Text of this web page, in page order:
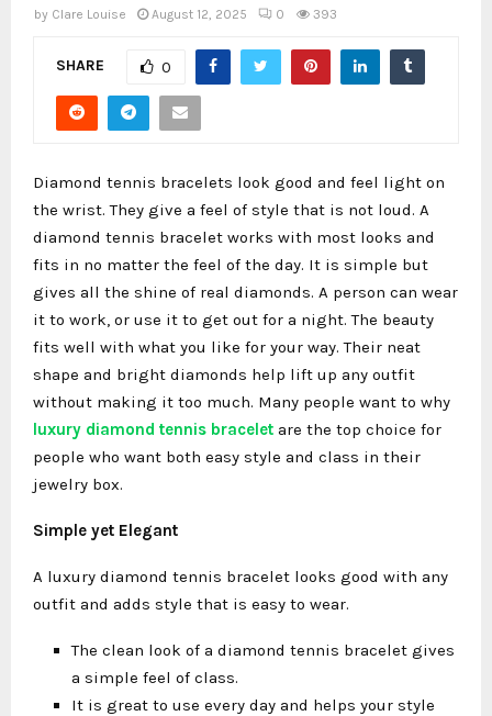
by Clare Louise August 12, 2025 0 393
SHARE 0
Diamond tennis bracelets look good and feel light on
the wrist. They give a feel of style that is not loud. A
diamond tennis bracelet works with most looks and
fits in no matter the feel of the day. It is simple but
gives all the shine of real diamonds. A person can wear
it to work, or use it to get out for a night. The beauty
fits well with what you like for your way. Their neat
shape and bright diamonds help lift up any outfit
without making it too much. Many people want to why
luxury diamond tennis bracelet are the top choice for
people who want both easy style and class in their
jewelry box.
Simple yet Elegant
A luxury diamond tennis bracelet looks good with any
outfit and adds style that is easy to wear.
The clean look of a diamond tennis bracelet gives
a simple feel of class.
It is great to use every day and helps your style